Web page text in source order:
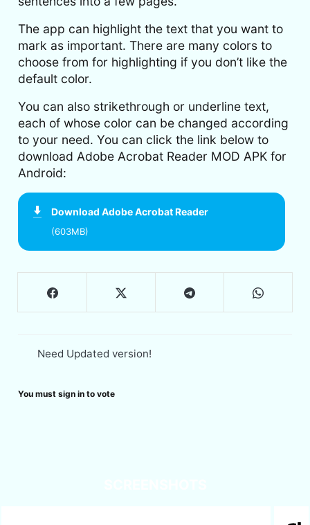
The app can highlight the text that you want to
mark as important. There are many colors to
choose from for highlighting if you don’t like the
default color.
You can also strikethrough or underline text,
each of whose color can be changed according
to your need. You can click the link below to
download Adobe Acrobat Reader MOD APK for
Android:
Download Adobe Acrobat Reader
(603MB)
Need Updated version!
You must sign in to vote